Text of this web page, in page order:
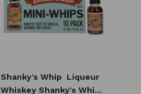
Shanky's Whip
Liqueur
Whiskey Shanky's Whip